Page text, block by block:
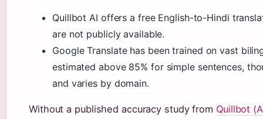
Quillbot AI offers a free English-to-Hindi
are not publicly available.
Google Translate has been trained on vast
estimated above 85% for simple sentences,
and varies by domain.
Without a published accuracy study from Quillbot